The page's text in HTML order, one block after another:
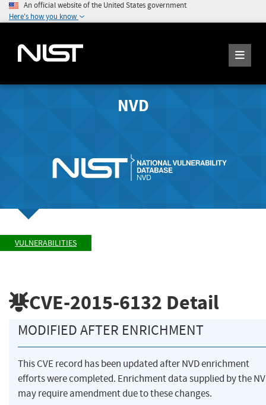
An official website of the United States government
Here's how you know
NVD
VULNERABILITIES
CVE-2015-6132 Detail
MODIFIED AFTER ENRICHMENT
This CVE record has been updated after NVD enrichment
efforts were completed. Enrichment data supplied by the
may require amendment due to these changes.